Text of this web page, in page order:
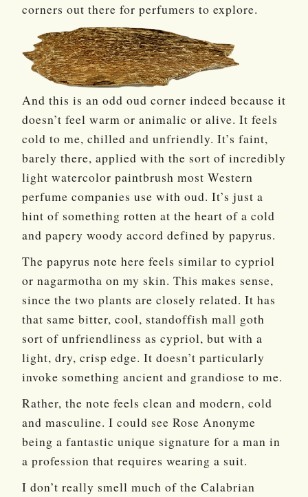
corners out there for perfumers to explore.
And this is an odd oud corner indeed because it
doesn’t feel warm or animalic or alive. It feels
cold to me, chilled and unfriendly. It’s faint,
barely there, applied with the sort of incredibly
light watercolor paintbrush most Western
perfume companies use with oud. It’s just a
hint of something rotten at the heart of a cold
and papery woody accord defined by papyrus.
The papyrus note here feels similar to cypriol
or nagarmotha on my skin. This makes sense,
since the two plants are closely related. It has
that same bitter, cool, standoffish mall goth
sort of unfriendliness as cypriol, but with a
light, dry, crisp edge. It doesn’t particularly
invoke something ancient and grandiose to me.
Rather, the note feels clean and modern, cold
and masculine. I could see Rose Anonyme
being a fantastic unique signature for a man in
a profession that requires wearing a suit.
I don’t really smell much of the Calabrian